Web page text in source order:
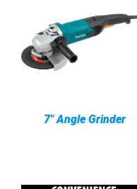
7" Angle Grinder